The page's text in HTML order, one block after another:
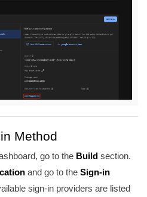
Method
go to the Build section.
and go to the Sign-in
sign-in providers are listed